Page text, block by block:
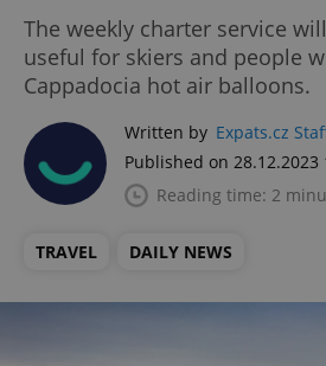
The weekly charter service
useful for skiers and people
Cappadocia hot air balloons.
Written by Expats.cz
Published on 28.12.2023
Reading time: 2
TRAVEL DAILY NEWS